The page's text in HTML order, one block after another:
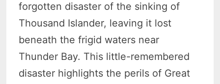
forgotten disaster of the sinking of
Thousand Islander, leaving it lost
beneath the frigid waters near
Thunder Bay. This little-remembered
disaster highlights the perils of Great